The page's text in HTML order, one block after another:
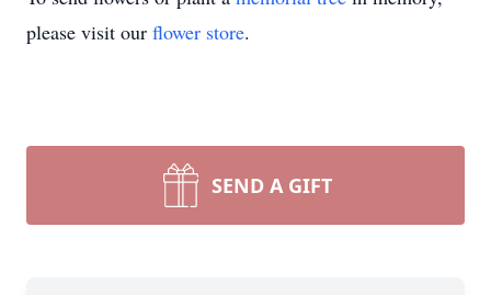
please visit our flower store.
SEND A GIFT